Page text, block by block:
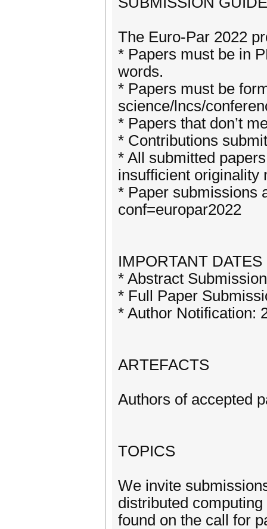
The Euro-Par 2022
* Papers must be in
words.
* Papers must be
science/lncs/
* Papers that don’t
* Contributions
* All submitted
insufficient originality
* Paper submissions
conf=europar2022
IMPORTANT
* Abstract
* Full Paper
* Author Notification:
ARTEFACTS
Authors of accepted
TOPICS
We invite
distributed
found on the call for